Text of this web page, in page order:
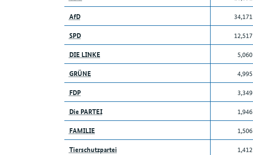
AfD
34,171
SPD
12,517
DIE LINKE
5,060
GRÜNE
4,995
FDP
3,349
Die PARTEI
1,946
FAMILIE
1,506
Tierschutzpartei
1,412